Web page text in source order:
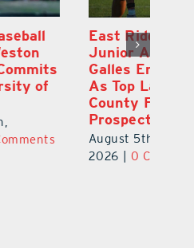
East Ridge High
Junior Aiden
Galles Emerges
As Top Lake
County Football
Prospect
August 5th,
0 Comments